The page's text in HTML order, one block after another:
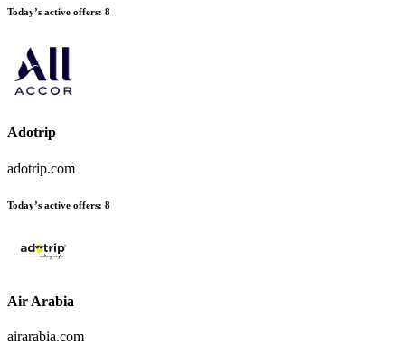
Today’s active offers: 8
Adotrip
adotrip.com
Today’s active offers: 8
Air Arabia
airarabia.com